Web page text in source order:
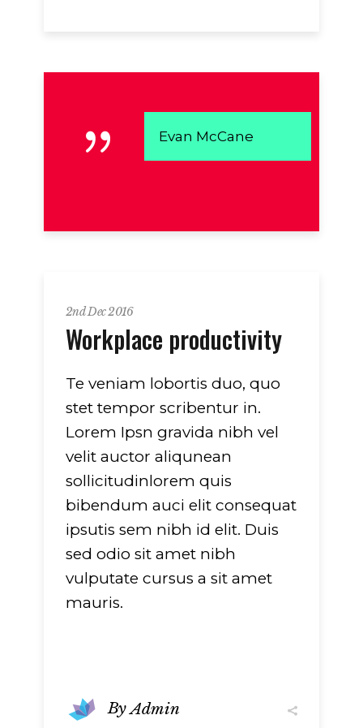
Evan McCane
2nd Dec 2016
Workplace productivity
Te veniam lobortis duo, quo
stet tempor scribentur in.
Lorem Ipsn gravida nibh vel
velit auctor aliqunean
sollicitudinlorem quis
bibendum auci elit consequat
ipsutis sem nibh id elit. Duis
sed odio sit amet nibh
vulputate cursus a sit amet
mauris.
ByAdmin